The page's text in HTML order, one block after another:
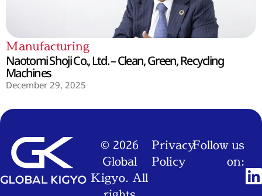
Manufacturing
Naotomi Shoji Co., Ltd. – Clean, Green, Recycling
Machines
December 29, 2025
© 2026
Global
Kigyo. All
Privacy
Policy
Follow us
on: